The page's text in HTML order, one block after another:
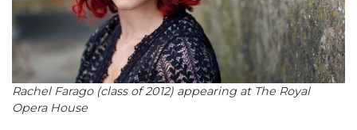
Rachel Farago (class of 2012) appearing at The Royal
Opera House